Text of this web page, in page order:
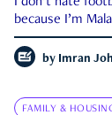
because I’m
by Imran
FAMILY &